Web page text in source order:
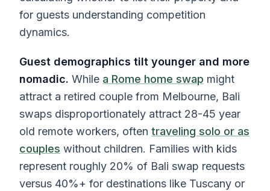
for guests understanding competition
dynamics.
Guest demographics tilt younger and more
nomadic. While a Rome home swap might
attract a retired couple from Melbourne, Bali
swaps disproportionately attract 28-45 year
old remote workers, often traveling solo or as
couples without children. Families with kids
represent roughly 20% of Bali swap requests
versus 40%+ for destinations like Tuscany or